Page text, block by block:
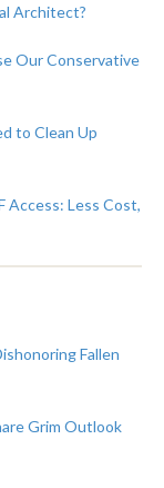
Architect?
Our Conservative
to Clean Up
Access: Less Cost,
Fallen
Grim Outlook